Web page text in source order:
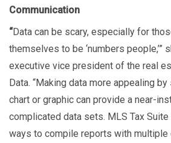
Communication
“Data can be scary, especially for
themselves to be ‘numbers people,’”
executive vice president of the real
Data. “Making data more appealing
chart or graphic can provide a near-
complicated data sets. MLS Tax
ways to compile reports with multiple